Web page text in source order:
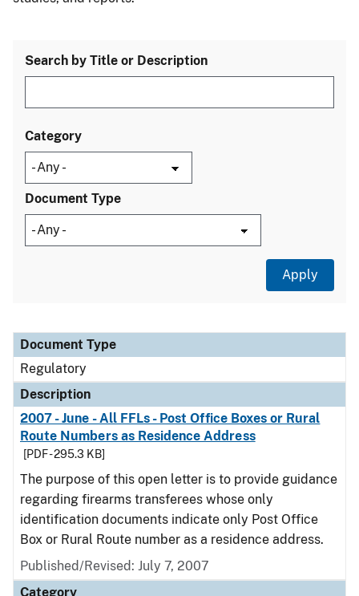
Search by Title or Description
Category
Document Type
Document Type
Description
Category
Document Type
Regulatory
Description
2007 - June - All FFLs - Post Office Boxes or Rural
Route Numbers as Residence Address
[PDF - 295.3 KB]
The purpose of this open letter is to provide guidance
regarding firearms transferees whose only
identification documents indicate only Post Office
Box or Rural Route number as a residence address.
Published/Revised: July 7, 2007
Category